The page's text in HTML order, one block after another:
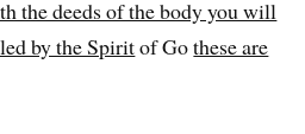
the deeds of the body you will
by the Spiritof Gothese are